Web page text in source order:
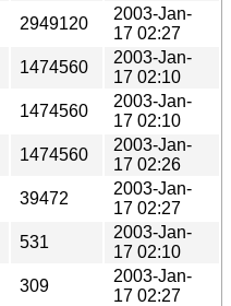
2949120
2003-Jan-
17 02:27
1474560
2003-Jan-
17 02:10
1474560
2003-Jan-
17 02:10
1474560
2003-Jan-
17 02:26
39472
2003-Jan-
17 02:27
531
2003-Jan-
17 02:10
309
2003-Jan-
17 02:27